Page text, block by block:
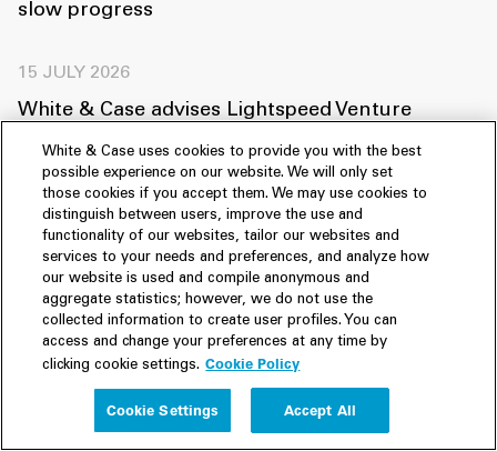
slow progress
15 JULY 2026
White & Case advises Lightspeed Venture
Partners and General Catalyst on Helsing’s
US$1.8 billion Series E financing
03 JULY 2026
White & Case advises Noteus and Balderton on
US$1.2 billion Series D financing of Quantum
Systems
View all
White & Case uses cookies to provide you with the best
possible experience on our website. We will only set
those cookies if you accept them. We may use cookies to
distinguish between users, improve the use and
functionality of our websites, tailor our websites and
services to your needs and preferences, and analyze how
our website is used and compile anonymous and
aggregate statistics; however, we do not use the
collected information to create user profiles. You can
access and change your preferences at any time by
clicking cookie settings. Cookie Policy
Cookie Settings Accept All